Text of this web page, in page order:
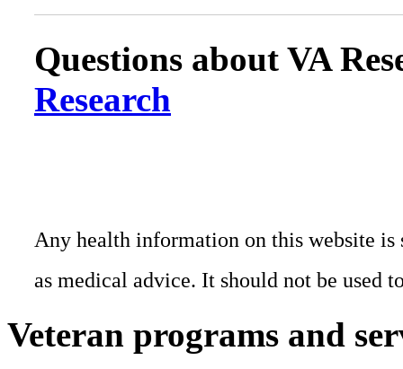
Questions about VA
Research
Any health information on this website
as medical advice. It should not be used
Veteran programs and